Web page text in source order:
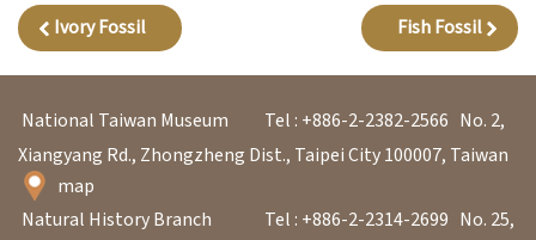
e
c
t
i
o
n
&
Ivory Fossil Fish Fossil
National Taiwan Museum Tel : +886-2-2382-2566 No. 2,
Xiangyang Rd., Zhongzheng Dist., Taipei City 100007, Taiwan
map
Natural History Branch
Tel : +886-2-2314-2699 No. 25,